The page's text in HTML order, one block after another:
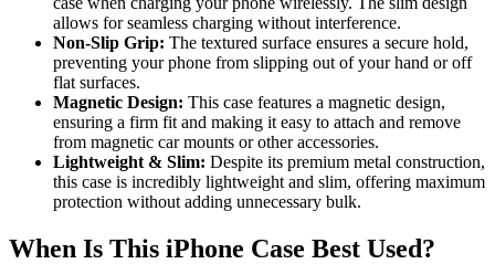
allows for seamless charging without interference.
Non-Slip Grip: The textured surface ensures a secure hold,
preventing your phone from slipping out of your hand or off
flat surfaces.
Magnetic Design: This case features a magnetic design,
ensuring a firm fit and making it easy to attach and remove
from magnetic car mounts or other accessories.
Lightweight & Slim: Despite its premium metal construction,
this case is incredibly lightweight and slim, offering maximum
protection without adding unnecessary bulk.
When Is This iPhone Case Best Used?